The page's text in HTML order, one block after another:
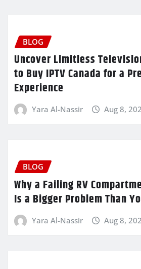
BLOG
Uncover Limitless
to Buy IPTV Canada for a
Experience
Yara Al-Nassir Aug 8,
BLOG
Why a Failing RV
Is a Bigger Problem Than
Yara Al-Nassir Aug 8,